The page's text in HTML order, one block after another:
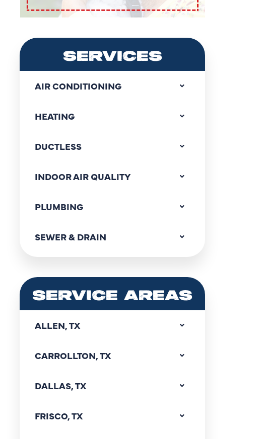
SERVICES
AIR CONDITIONING
HEATING
DUCTLESS
INDOOR AIR QUALITY
PLUMBING
SEWER & DRAIN
SERVICE AREAS
ALLEN, TX
CARROLLTON, TX
DALLAS, TX
FRISCO, TX